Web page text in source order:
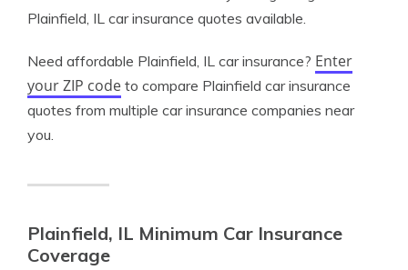
Plainfield, IL car insurance quotes available.
Need affordable Plainfield, IL car insurance? Enter
your ZIP code to compare Plainfield car insurance
quotes from multiple car insurance companies near
you.
Plainfield, IL Minimum Car Insurance
Coverage